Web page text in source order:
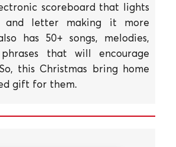
scoreboard that lights
and letter making it more
has 50+ songs, melodies,
that will encourage
this Christmas bring home
gift for them.